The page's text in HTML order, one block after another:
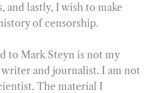
and lastly, I wish to make
of censorship.
to Mark Steyn is not my
and journalist. I am not
The material I